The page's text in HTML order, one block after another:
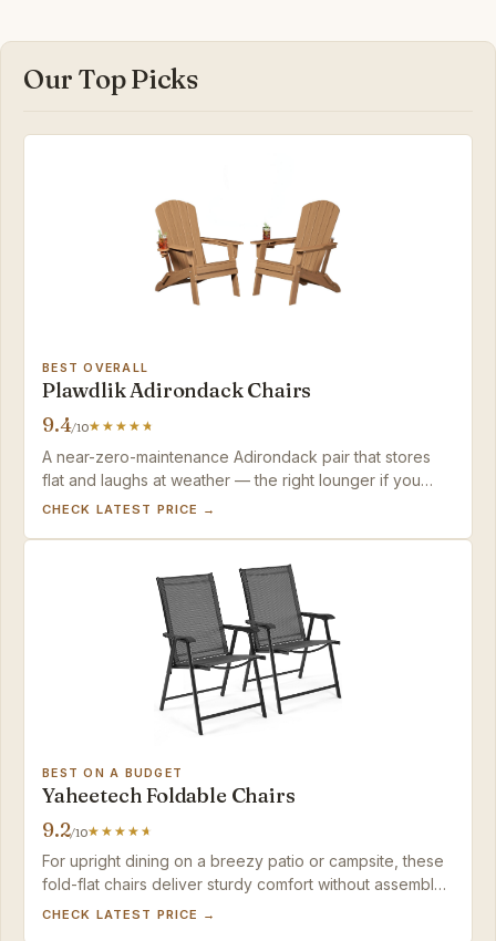
Our Top Picks
BEST OVERALL
Plawdlik Adirondack Chairs
9.4/10
A near-zero-maintenance Adirondack pair that stores
flat and laughs at weather — the right lounger if you
prefer recline over upright seating and want to skip
CHECK LATEST PRICE →
BEST ON A BUDGET
Yaheetech Foldable Chairs
9.2/10
For upright dining on a breezy patio or campsite, these
fold-flat chairs deliver sturdy comfort without assembly;
just keep them within a short carry of your car or shed.
CHECK LATEST PRICE →